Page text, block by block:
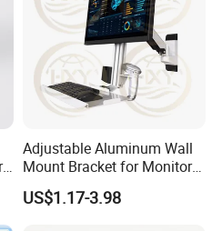
Adjustable Aluminum Wall
Mount Bracket for Monitor -
Industrial & Medical Use
US$1.17-3.98